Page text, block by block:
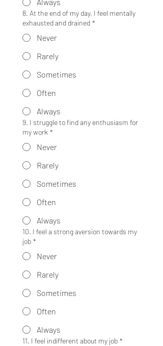
Always
8. At the end of my day, I feel mentally
exhausted and drained *
Never
Rarely
Sometimes
Often
Always
9. I struggle to find any enthusiasm for
my work *
Never
Rarely
Sometimes
Often
Always
10. I feel a strong aversion towards my
job *
Never
Rarely
Sometimes
Often
Always
11. I feel indifferent about my job *